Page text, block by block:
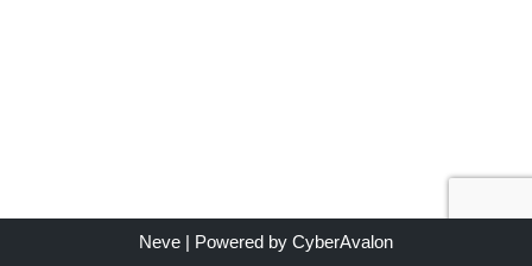
Neve | Powered by CyberAvalon